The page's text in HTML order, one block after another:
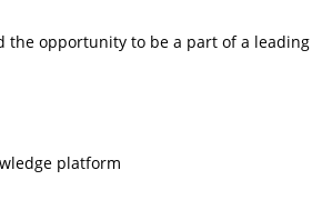
the opportunity to be a part of a leading
platform